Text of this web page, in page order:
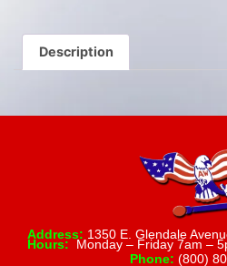
Description
Address: 1350 E. Glendale
Hours: Monday – Friday 7am –
Phone: (800)